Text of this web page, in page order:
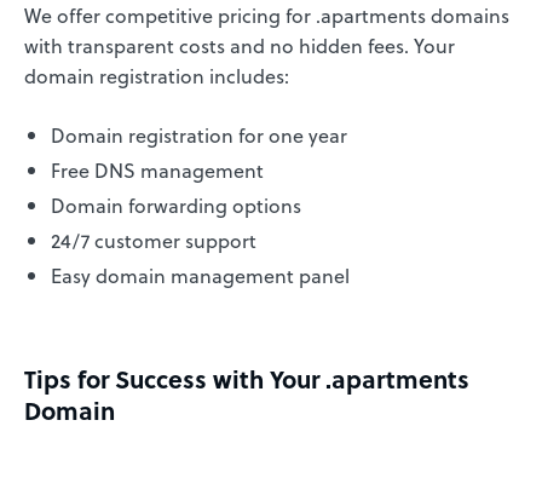
We offer competitive pricing for .apartments domains
with transparent costs and no hidden fees. Your
domain registration includes:
Domain registration for one year
Free DNS management
Domain forwarding options
24/7 customer support
Easy domain management panel
Tips for Success with Your .apartments
Domain